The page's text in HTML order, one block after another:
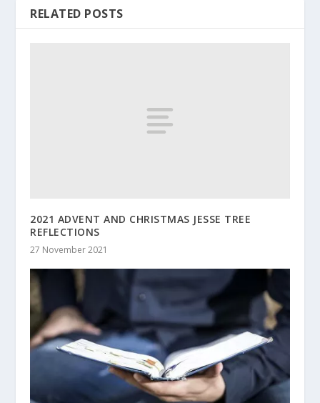
RELATED POSTS
2021 ADVENT AND CHRISTMAS JESSE TREE
REFLECTIONS
27 November 2021